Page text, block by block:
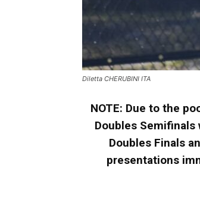
Diletta CHERUBINI ITA
NOTE: Due to the
Doubles Semifinals
Doubles Finals
presentations